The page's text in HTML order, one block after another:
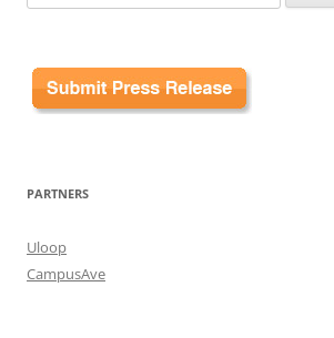
for:
PARTNERS
Uloop
CampusAve